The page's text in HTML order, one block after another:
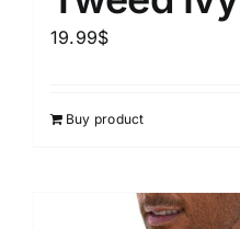
19.99$
Buy product